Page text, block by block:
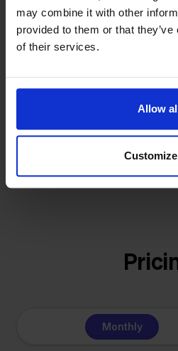
may combine it with other
provided to them or that
of their services.
Allow
Customize
investors or
- Sander, Founder
That's how Stockpilot
solution for our own
same: making multichannel
Monthly